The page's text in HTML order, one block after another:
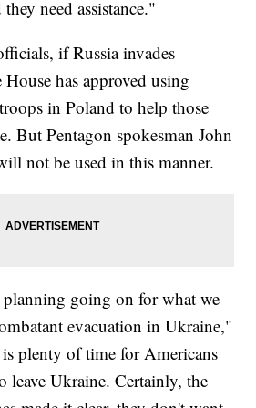
need assistance."
if Russia invades
has approved using
in Poland to help those
But Pentagon spokesman John
not be used in this manner.
going on for what we
evacuation in Ukraine,"
plenty of time for Americans
Ukraine. Certainly, the